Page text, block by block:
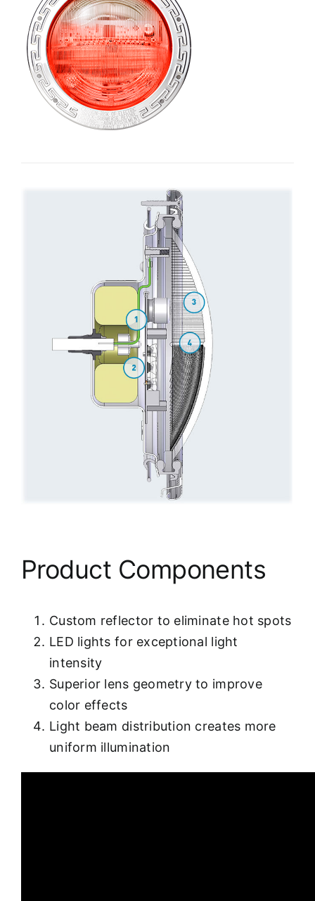
Product Components
Custom reflector to eliminate hot spots
LED lights for exceptional light
intensity
Superior lens geometry to improve
color effects
Light beam distribution creates more
uniform illumination